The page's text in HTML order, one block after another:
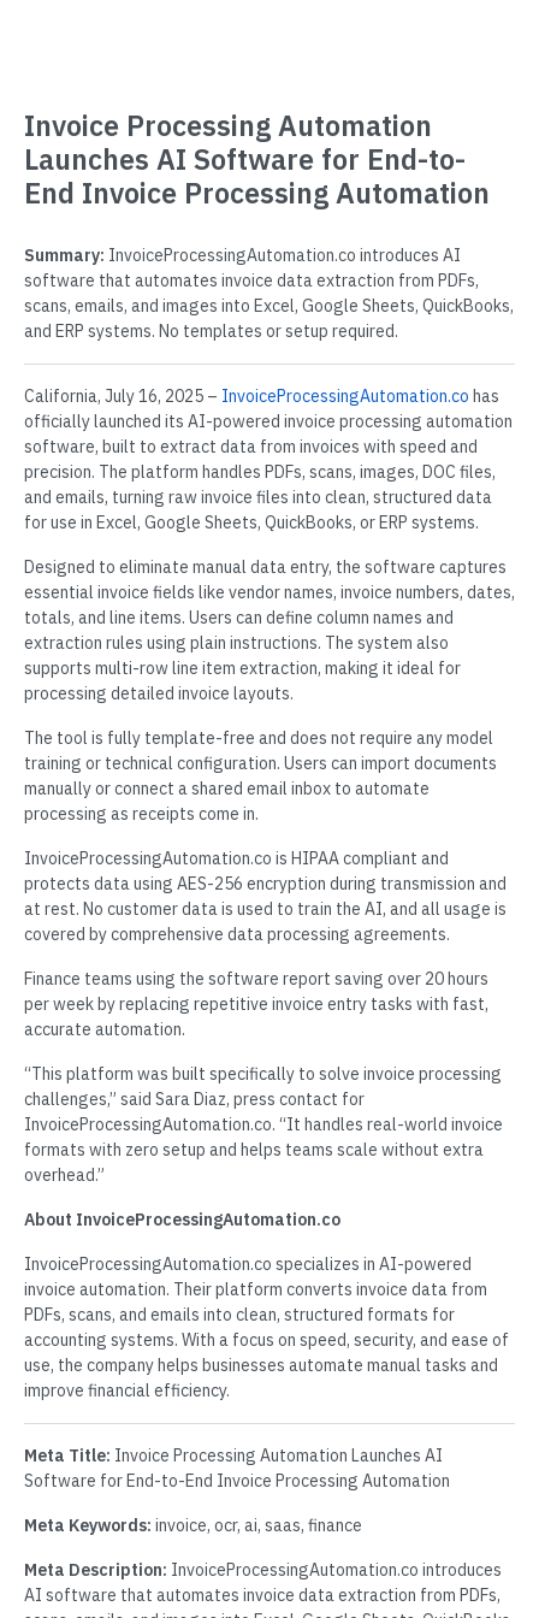
Invoice Processing Automation
Launches AI Software for End-to-
End Invoice Processing Automation
Summary: InvoiceProcessingAutomation.co introduces AI
software that automates invoice data extraction from PDFs,
scans, emails, and images into Excel, Google Sheets, QuickBooks,
and ERP systems. No templates or setup required.
California, July 16, 2025 – InvoiceProcessingAutomation.co has
officially launched its AI-powered invoice processing automation
software, built to extract data from invoices with speed and
precision. The platform handles PDFs, scans, images, DOC files,
and emails, turning raw invoice files into clean, structured data
for use in Excel, Google Sheets, QuickBooks, or ERP systems.
Designed to eliminate manual data entry, the software captures
essential invoice fields like vendor names, invoice numbers, dates,
totals, and line items. Users can define column names and
extraction rules using plain instructions. The system also
supports multi-row line item extraction, making it ideal for
processing detailed invoice layouts.
The tool is fully template-free and does not require any model
training or technical configuration. Users can import documents
manually or connect a shared email inbox to automate
processing as receipts come in.
InvoiceProcessingAutomation.co is HIPAA compliant and
protects data using AES-256 encryption during transmission and
at rest. No customer data is used to train the AI, and all usage is
covered by comprehensive data processing agreements.
Finance teams using the software report saving over 20 hours
per week by replacing repetitive invoice entry tasks with fast,
accurate automation.
“This platform was built specifically to solve invoice processing
challenges,” said Sara Diaz, press contact for
InvoiceProcessingAutomation.co. “It handles real-world invoice
formats with zero setup and helps teams scale without extra
overhead.”
About InvoiceProcessingAutomation.co
InvoiceProcessingAutomation.co specializes in AI-powered
invoice automation. Their platform converts invoice data from
PDFs, scans, and emails into clean, structured formats for
accounting systems. With a focus on speed, security, and ease of
use, the company helps businesses automate manual tasks and
improve financial efficiency.
Meta Title: Invoice Processing Automation Launches AI
Software for End-to-End Invoice Processing Automation
Meta Keywords: invoice, ocr, ai, saas, finance
Meta Description: InvoiceProcessingAutomation.co introduces
AI software that automates invoice data extraction from PDFs,